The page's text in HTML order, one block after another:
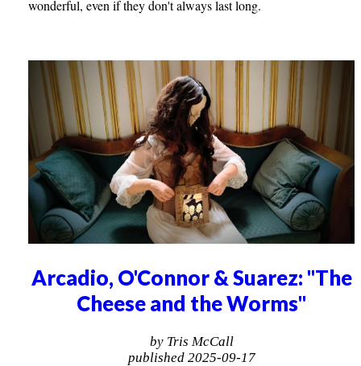
wonderful, even if they don't always last long.
Arcadio, O'Connor & Suarez: "The
Cheese and the Worms"
by Tris McCall
published 2025-09-17